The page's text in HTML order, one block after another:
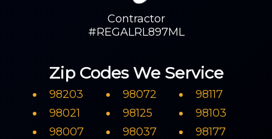
Contractor
#REGALRL897ML
Zip Codes We Service
98203
98021
98007
98072
98125
98037
98117
98103
98177